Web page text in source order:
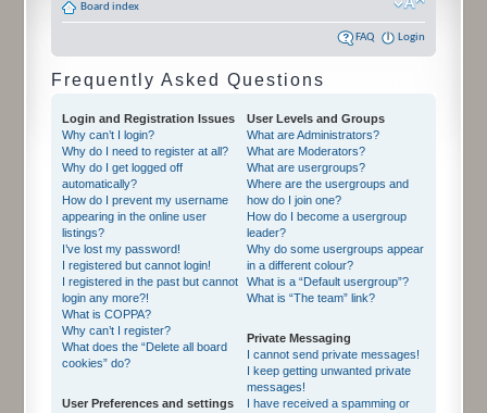
Board index
FAQ Login
Frequently Asked Questions
Login and Registration Issues
Why can’t I login?
Why do I need to register at all?
Why do I get logged off
automatically?
How do I prevent my username
appearing in the online user
listings?
I’ve lost my password!
I registered but cannot login!
I registered in the past but cannot
login any more?!
What is COPPA?
Why can’t I register?
What does the “Delete all board
cookies” do?
User Preferences and settings
User Levels and Groups
What are Administrators?
What are Moderators?
What are usergroups?
Where are the usergroups and
how do I join one?
How do I become a usergroup
leader?
Why do some usergroups appear
in a different colour?
What is a “Default usergroup”?
What is “The team” link?
Private Messaging
I cannot send private messages!
I keep getting unwanted private
messages!
I have received a spamming or